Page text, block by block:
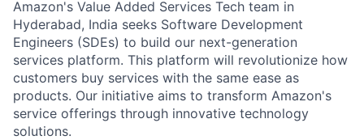
Amazon's Value Added Services Tech team in
Hyderabad, India seeks Software Development
Engineers (SDEs) to build our next-generation
services platform. This platform will revolutionize how
customers buy services with the same ease as
products. Our initiative aims to transform Amazon's
service offerings through innovative technology
solutions.